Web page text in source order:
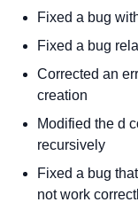
Fixed a bug
Fixed a bug
Corrected an
creation
Modified the d
recursively
Fixed a bug
not work